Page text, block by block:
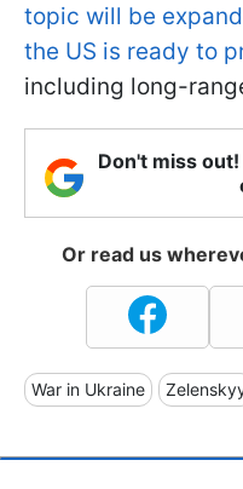
topic will be
the US is ready to
including long-
Don't miss
Or read us
War in Ukraine